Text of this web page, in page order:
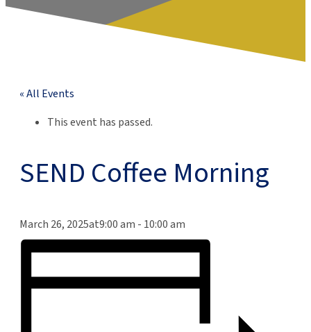
« All Events
This event has passed.
SEND Coffee Morning
March 26, 2025at9:00 am - 10:00 am